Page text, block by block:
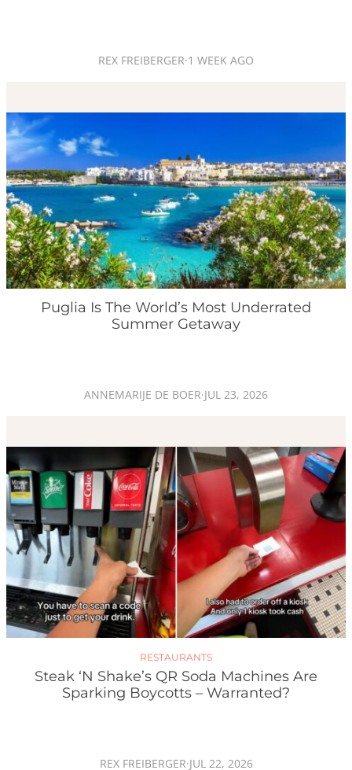
REX FREIBERGER·1 WEEK AGO
Puglia Is The World’s Most Underrated
Summer Getaway
ANNEMARIJE DE BOER·JUL 23, 2026
RESTAURANTS
Steak ‘n Shake’s QR Soda Machines Are
Sparking Boycotts – Warranted?
REX FREIBERGER·JUL 22, 2026